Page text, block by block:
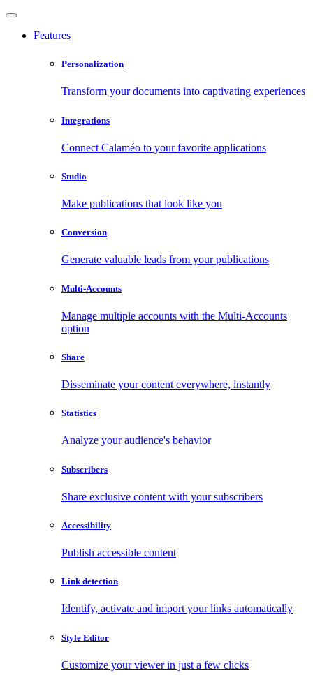
Features
Personalization
Transform your documents into captivating experiences
Integrations
Connect Calaméo to your favorite applications
Studio
Make publications that look like you
Conversion
Generate valuable leads from your publications
Multi-Accounts
Manage multiple accounts with the Multi-Accounts
option
Share
Disseminate your content everywhere, instantly
Statistics
Analyze your audience's behavior
Subscribers
Share exclusive content with your subscribers
Accessibility
Publish accessible content
Link detection
Identify, activate and import your links automatically
Style Editor
Customize your viewer in just a few clicks